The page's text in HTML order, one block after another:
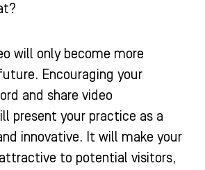
will only become more
Encouraging your
and share video
present your practice as a
innovative. It will make your
to potential visitors,